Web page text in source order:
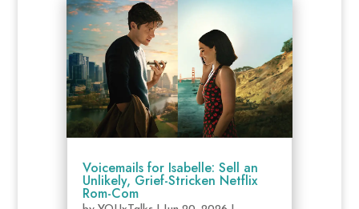
Voicemails for Isabelle: Sell an
Unlikely, Grief-Stricken Netflix
Rom-Com